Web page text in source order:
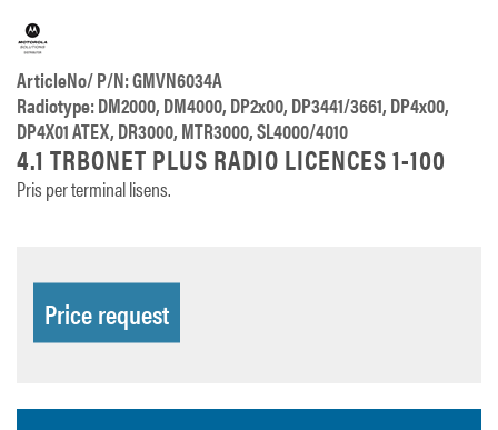
ArticleNo/ P/N: GMVN6034A
Radiotype: DM2000, DM4000, DP2x00, DP3441/3661, DP4x00,
DP4X01 ATEX, DR3000, MTR3000, SL4000/4010
4.1 TRBONET PLUS RADIO LICENCES 1-100
Pris per terminal lisens.
Price request